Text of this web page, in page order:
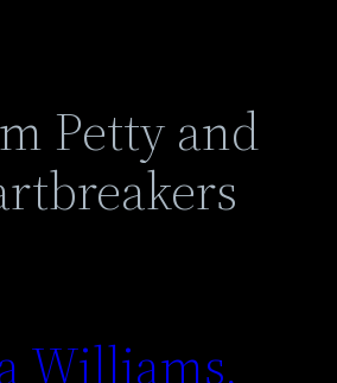
Petty and
Williams,